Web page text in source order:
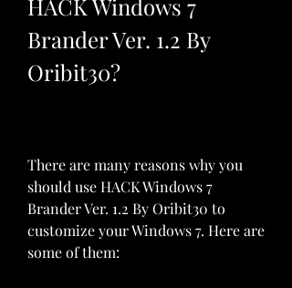
HACK Windows 7
Brander Ver. 1.2 By
Oribit30?
There are many reasons why you
should use HACK Windows 7
Brander Ver. 1.2 By Oribit30 to
customize your Windows 7. Here are
some of them: